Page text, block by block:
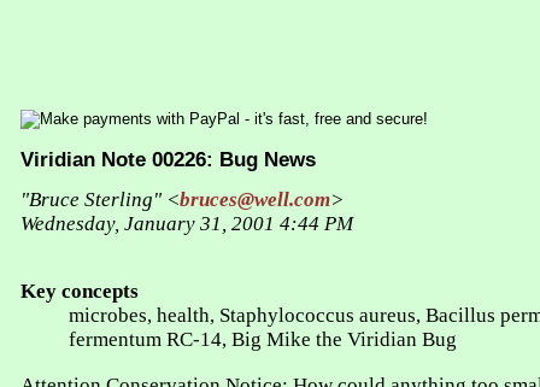
Viridian Note 00226: Bug News
"Bruce Sterling" <bruces@well.com>
Wednesday, January 31, 2001 4:44 PM
Key concepts
microbes, health, Staphylococcus aureus, Bacillus
fermentum RC-14, Big Mike the Viridian Bug